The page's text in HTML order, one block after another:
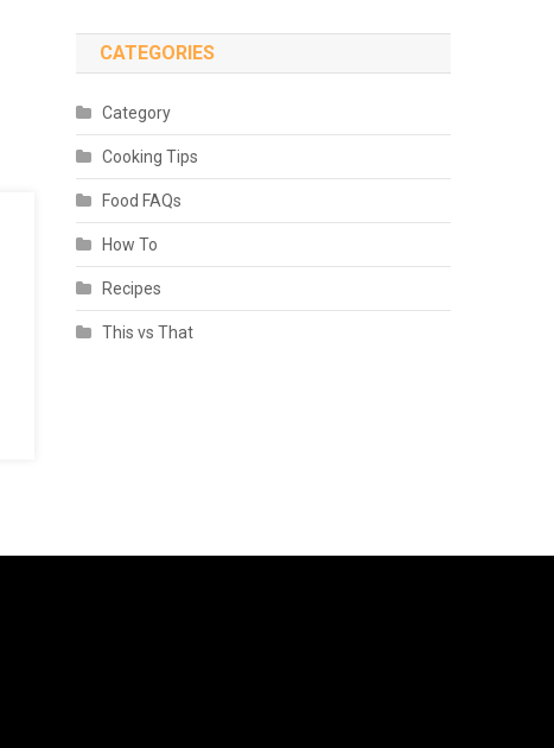
CATEGORIES
Category
Cooking Tips
Food FAQs
How To
Recipes
This vs That